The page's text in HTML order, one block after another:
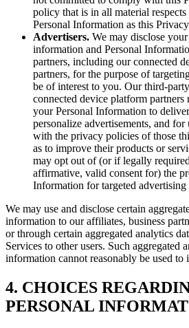
policy that is in all material
Personal Information as this
Advertisers. We may disclose
information and Personal
partners, including our connected
partners, for the purpose of
be of interest to you. Our third-
connected device platform partners
your Personal Information to
personalize advertisements, and for
with the privacy policies of those
as to improve their products or
may opt out of (or if legally
affirmative, valid consent for) the
Information for targeted advertising
We may use and disclose certain
information to our affiliates, business
or through certain aggregated analytics
Services to other users. Such aggregated
information cannot reasonably be used to
4. CHOICES
PERSONAL